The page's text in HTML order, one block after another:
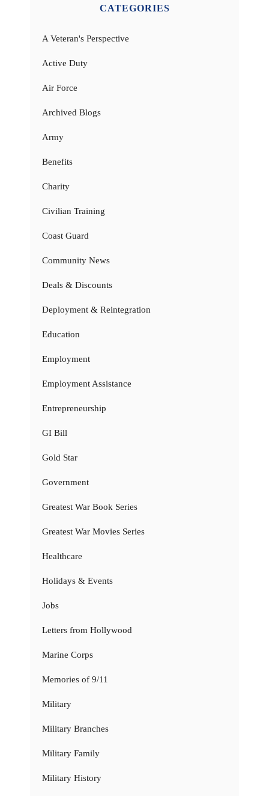
CATEGORIES
A Veteran's Perspective
Active Duty
Air Force
Archived Blogs
Army
Benefits
Charity
Civilian Training
Coast Guard
Community News
Deals & Discounts
Deployment & Reintegration
Education
Employment
Employment Assistance
Entrepreneurship
GI Bill
Gold Star
Government
Greatest War Book Series
Greatest War Movies Series
Healthcare
Holidays & Events
Jobs
Letters from Hollywood
Marine Corps
Memories of 9/11
Military
Military Branches
Military Family
Military History